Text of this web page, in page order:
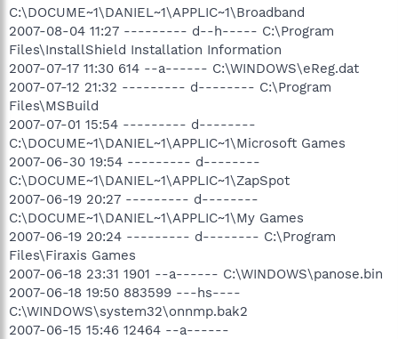
C:\DOCUME~1\DANIEL~1\APPLIC~1\Broadband
2007-08-04 11:27 --------- d--h----- C:\Program
Files\InstallShield Installation Information
2007-07-17 11:30 614 --a------ C:\WINDOWS\eReg.dat
2007-07-12 21:32 --------- d-------- C:\Program
Files\MSBuild
2007-07-01 15:54 --------- d--------
C:\DOCUME~1\DANIEL~1\APPLIC~1\Microsoft Games
2007-06-30 19:54 --------- d--------
C:\DOCUME~1\DANIEL~1\APPLIC~1\ZapSpot
2007-06-19 20:27 --------- d--------
C:\DOCUME~1\DANIEL~1\APPLIC~1\My Games
2007-06-19 20:24 --------- d-------- C:\Program
Files\Firaxis Games
2007-06-18 23:31 1901 --a------ C:\WINDOWS\panose.bin
2007-06-18 19:50 883599 ---hs----
C:\WINDOWS\system32\onnmp.bak2
2007-06-15 15:46 12464 --a------